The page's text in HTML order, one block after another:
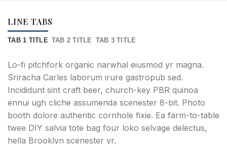
LINE TABS
TAB 1 TITLE TAB 2 TITLE TAB 3 TITLE
Lo-fi pitchfork organic narwhal eiusmod yr magna.
Sriracha Carles laborum irure gastropub sed.
Incididunt sint craft beer, church-key PBR quinoa
ennui ugh cliche assumenda scenester 8-bit. Photo
booth dolore authentic cornhole fixie. Ea farm-to-table
twee DIY salvia tote bag four loko selvage delectus,
hella Brooklyn scenester yr.